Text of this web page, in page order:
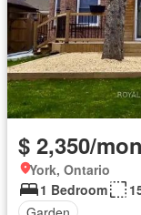
$ 2,350/
York, Ontario
1 Bedroom